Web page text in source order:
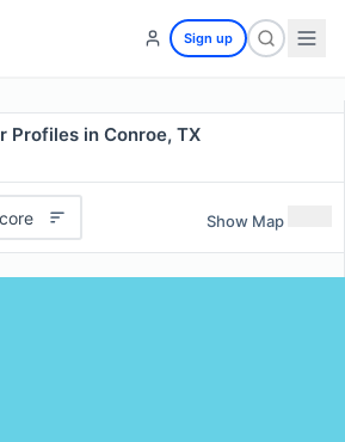
Sign up
Profiles in Conroe, TX
Show Map